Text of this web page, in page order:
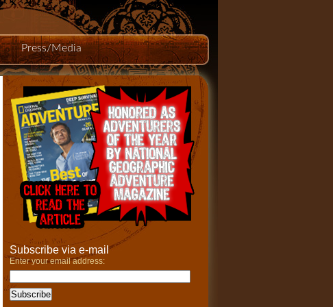
Press/Media
Subscribe via e-mail
Enter your email address: